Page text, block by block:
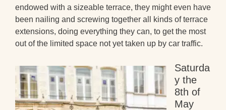
endowed with a sizeable terrace, they might even have
been nailing and screwing together all kinds of terrace
extensions, doing everything they can, to get the most
out of the limited space not yet taken up by car traffic.
Saturda
y the
8th of
May